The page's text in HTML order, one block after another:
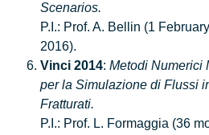
Scenarios.
P.I.: Prof. A. Bellin (1
2016).
Vinci 2014: Metodi Numerici
per la Simulazione di Flussi
Fratturati.
P.I.: Prof. L. Formaggia (36